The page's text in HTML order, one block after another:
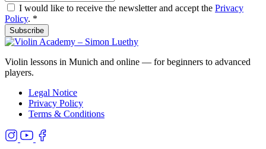
I would like to receive the newsletter and accept the Privacy
Policy. *
Subscribe
Violin lessons in Munich and online — for beginners to advanced
players.
Legal Notice
Privacy Policy
Terms & Conditions